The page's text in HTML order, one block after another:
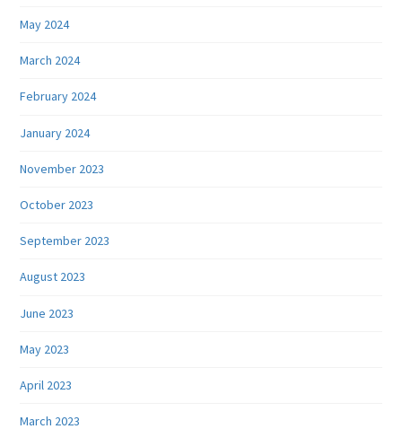
May 2024
March 2024
February 2024
January 2024
November 2023
October 2023
September 2023
August 2023
June 2023
May 2023
April 2023
March 2023